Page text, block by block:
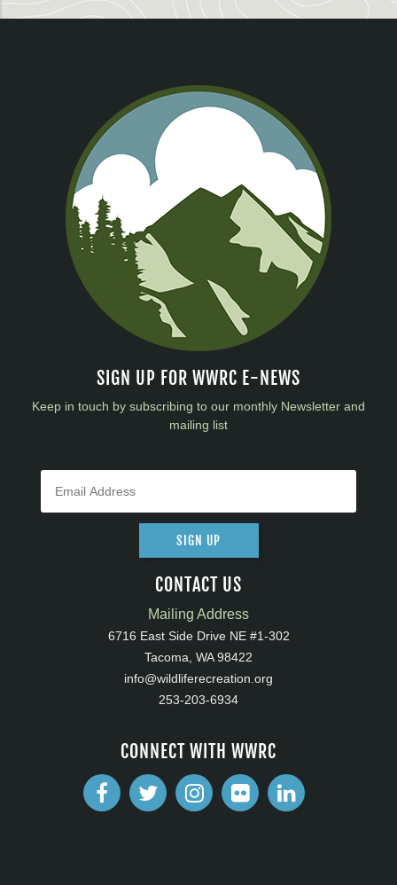
SIGN UP FOR WWRC E-NEWS
Keep in touch by subscribing to our monthly Newsletter and
mailing list
SIGN UP
CONTACT US
Mailing Address
6716 East Side Drive NE #1-302
Tacoma, WA 98422
info@wildliferecreation.org
253-203-6934
CONNECT WITH WWRC